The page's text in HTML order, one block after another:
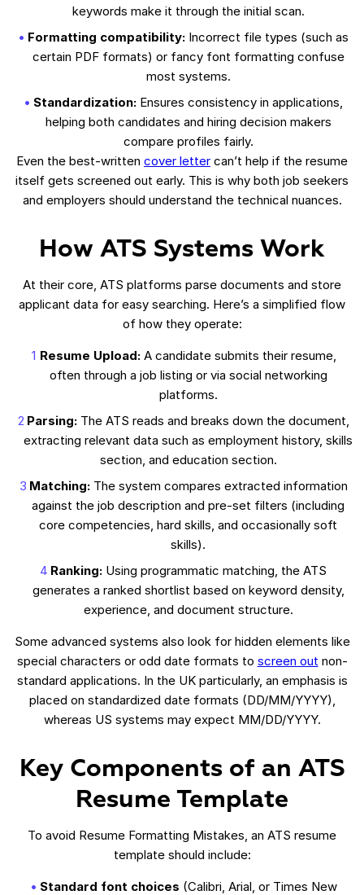
keywords make it through the initial scan.
Formatting compatibility: Incorrect file types (such as
certain PDF formats) or fancy font formatting confuse
most systems.
Standardization: Ensures consistency in applications,
helping both candidates and hiring decision makers
compare profiles fairly.
Even the best-written cover letter can’t help if the resume
itself gets screened out early. This is why both job seekers
and employers should understand the technical nuances.
How ATS Systems Work
At their core, ATS platforms parse documents and store
applicant data for easy searching. Here’s a simplified flow
of how they operate:
Resume Upload: A candidate submits their resume,
often through a job listing or via social networking
platforms.
Parsing: The ATS reads and breaks down the document,
extracting relevant data such as employment history, skills
section, and education section.
Matching:The system compares extracted information
against the job description and pre-set filters (including
core competencies, hard skills, and occasionally soft
skills).
Ranking:Using programmatic matching, the ATS
generates a ranked shortlist based on keyword density,
experience, and document structure.
Some advanced systems also look for hidden elements like
special characters or odd date formats to screen outnon-
standard applications. In the UK particularly, an emphasis is
placed on standardized date formats (DD/MM/YYYY),
whereas US systems may expect MM/DD/YYYY.
Key Components of an ATS
Resume Template
To avoid Resume Formatting Mistakes, an ATS resume
template should include:
Standard font choices (Calibri, Arial, or Times New